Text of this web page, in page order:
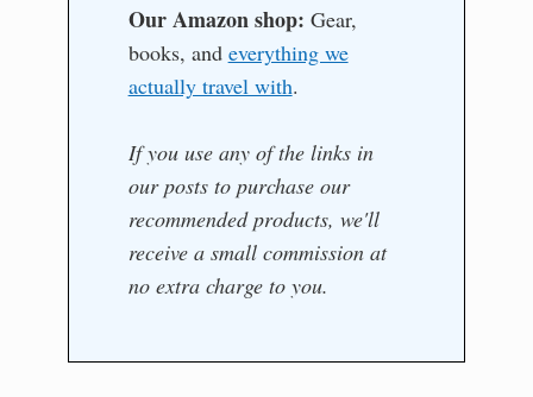
Our Amazon shop: Gear,
books, and everything we
actually travel with.
If you use any of the links in
our posts to purchase our
recommended products, we'll
receive a small commission at
no extra charge to you.